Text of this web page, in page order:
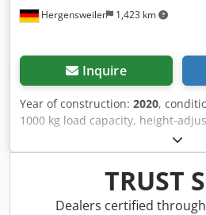
Hergensweiler 1,423 km
Inquire
Year of construction: 2020,
1000 kg load capacity, height-
with a through-hole, 200 mm in
900 mm. Horizontal height: min.
height: min. 0.6 m, max. 1.4 m.
Length: 2000 mm. Dkedpfsd Sy T
mm. Tilt angle: up to 135°. Hand
TRUST
Dealers certified